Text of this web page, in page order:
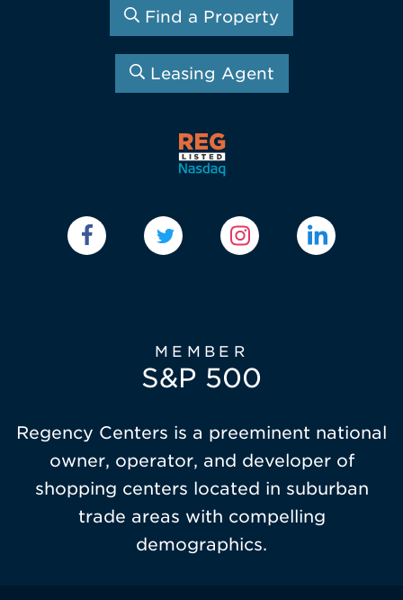
Find a Property
Leasing Agent
MEMBER
S&P 500
Regency Centers is a preeminent national
owner, operator, and developer of
shopping centers located in suburban
trade areas with compelling
demographics.